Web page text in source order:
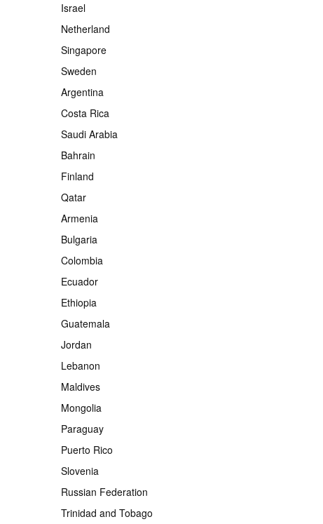
Israel
Netherland
Singapore
Sweden
Argentina
Costa Rica
Saudi Arabia
Bahrain
Finland
Qatar
Armenia
Bulgaria
Colombia
Ecuador
Ethiopia
Guatemala
Jordan
Lebanon
Maldives
Mongolia
Paraguay
Puerto Rico
Slovenia
Russian Federation
Trinidad and Tobago